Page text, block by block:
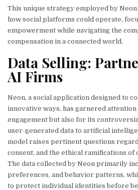
This unique strategy employed by
how social platforms could operate,
empowerment while navigating the
compensation in a connected world.
Data Selling:
AI Firms
Neon, a social application designed to
innovative ways, has garnered
engagement but also for its
user-generated data to artificial
model raises pertinent questions
consent, and the ethical ramifications of
The data collected by Neon primarily
preferences, and behavior patterns,
to protect individual identities before